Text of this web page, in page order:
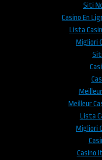
Siti
Casino En
Lista
Migliori
Meilleur
Lista
Migliori
Casino